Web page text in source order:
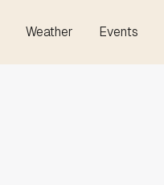
Weather Events